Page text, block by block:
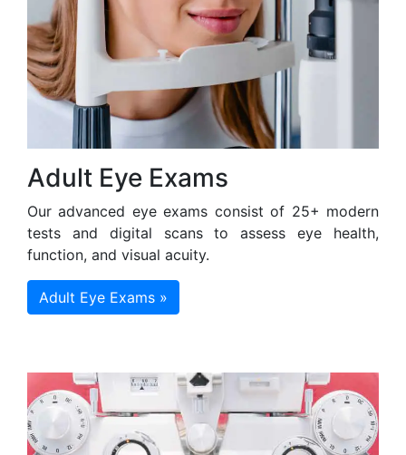
Adult Eye Exams
Our advanced eye exams consist of 25+ modern
tests and digital scans to assess eye health,
function, and visual acuity.
Adult Eye Exams »